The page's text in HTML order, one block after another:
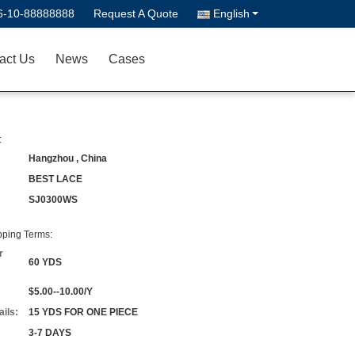
10-88888888 Request A Quote English
Us News Cases
Hangzhou , China
BEST LACE
SJ0300WS
Terms:
60 YDS
$5.00--10.00/Y
15 YDS FOR ONE PIECE
3-7 DAYS